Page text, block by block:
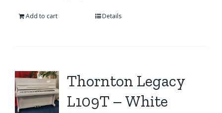
Add to cart Details
Thornton Legacy
L109T – White